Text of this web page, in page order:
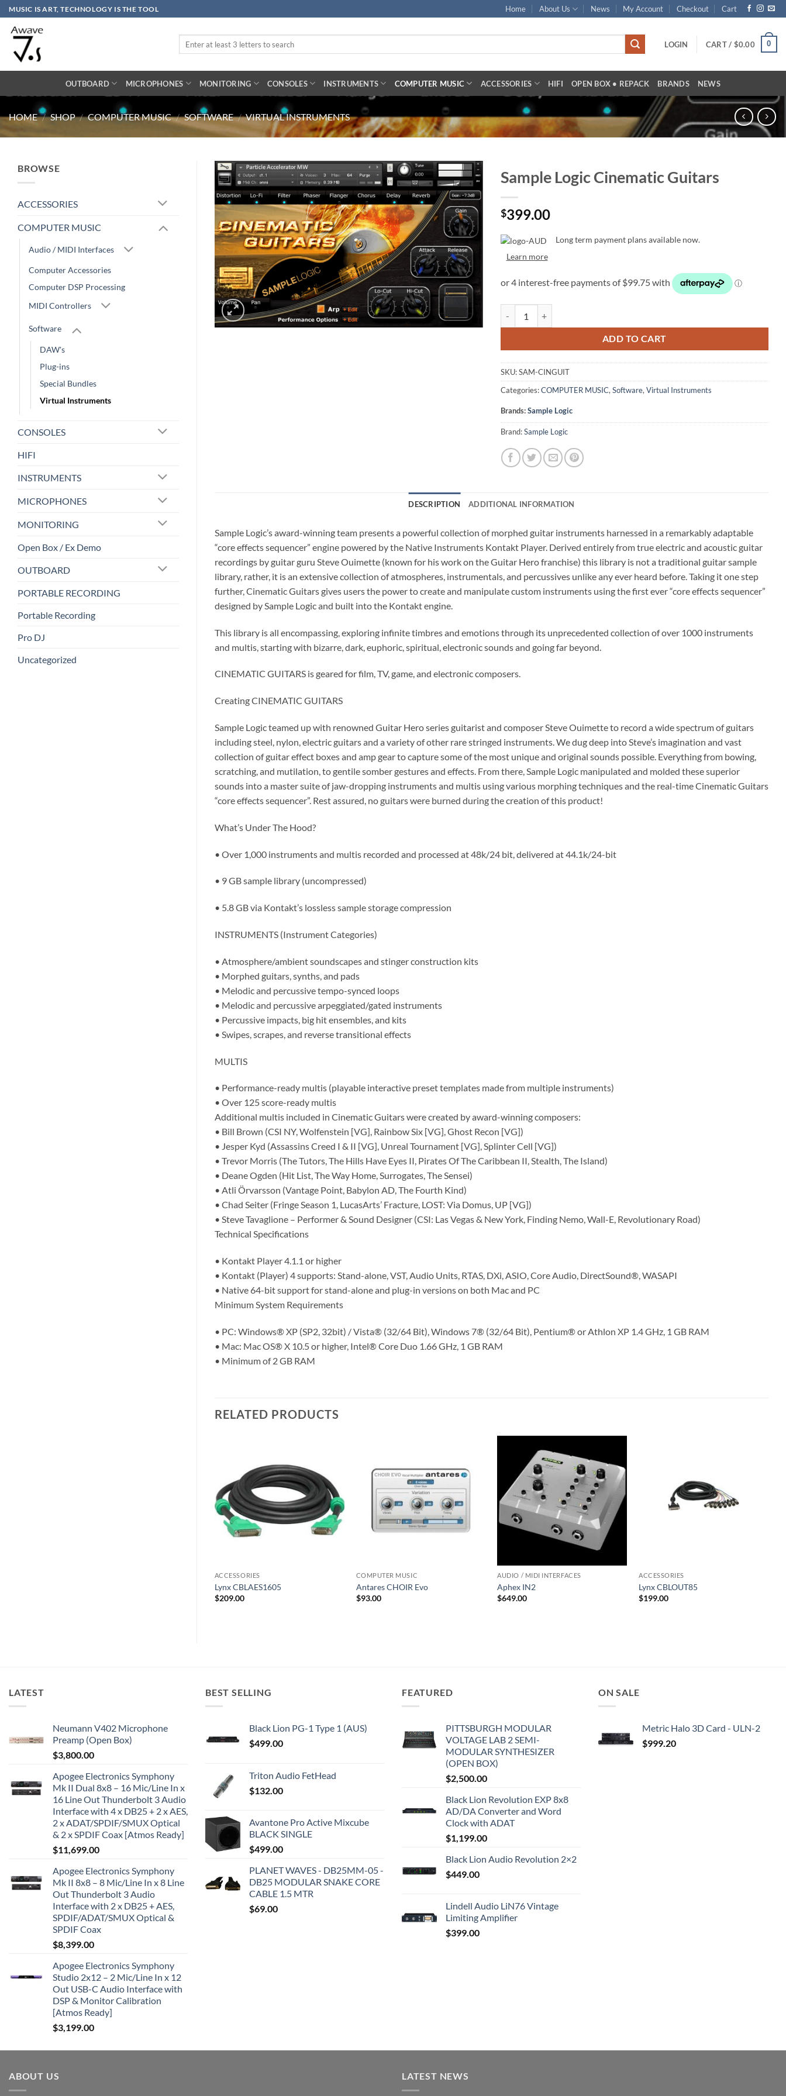
Skip
to
content
MUSIC IS ART, TECHNOLOGY IS THE TOOL Home About Us News My Account Checkout Cart
LOGIN CART / $0.00 0
OUTBOARD MICROPHONES MONITORING CONSOLES INSTRUMENTS COMPUTER MUSIC ACCESSORIES HIFI OPEN BOX • REPACK BRANDS NEWS
HOME / SHOP / COMPUTER MUSIC / SOFTWARE / VIRTUAL INSTRUMENTS
BROWSE
ACCESSORIES
COMPUTER MUSIC
Audio / MIDI Interfaces
Computer Accessories
Computer DSP Processing
MIDI Controllers
Software
DAW's
Plug-ins
Special Bundles
Virtual Instruments
CONSOLES
HIFI
INSTRUMENTS
MICROPHONES
MONITORING
Open Box / Ex Demo
OUTBOARD
PORTABLE RECORDING
Portable Recording
Pro DJ
Uncategorized
Sample Logic Cinematic Guitars
$399.00
Long term payment plans available now.
Learn more
ADD TO CART
SKU:SAM-CINGUIT
Categories:COMPUTER MUSIC, Software, Virtual Instruments
Brands:Sample Logic
Brand:Sample Logic
DESCRIPTION ADDITIONAL INFORMATION
Sample Logic’s award-winning team presents a powerful collection of morphed guitar instruments harnessed in a remarkably adaptable
“core effects sequencer” engine powered by the Native Instruments Kontakt Player. Derived entirely from true electric and acoustic guitar
recordings by guitar guru Steve Ouimette (known for his work on the Guitar Hero franchise) this library is not a traditional guitar sample
library, rather, it is an extensive collection of atmospheres, instrumentals, and percussives unlike any ever heard before. Taking it one step
further, Cinematic Guitars gives users the power to create and manipulate custom instruments using the first ever “core effects sequencer”
designed by Sample Logic and built into the Kontakt engine.
This library is all encompassing, exploring infinite timbres and emotions through its unprecedented collection of over 1000 instruments
and multis, starting with bizarre, dark, euphoric, spiritual, electronic sounds and going far beyond.
CINEMATIC GUITARS is geared for film, TV, game, and electronic composers.
Creating CINEMATIC GUITARS
Sample Logic teamed up with renowned Guitar Hero series guitarist and composer Steve Ouimette to record a wide spectrum of guitars
including steel, nylon, electric guitars and a variety of other rare stringed instruments. We dug deep into Steve’s imagination and vast
collection of guitar effect boxes and amp gear to capture some of the most unique and original sounds possible. Everything from bowing,
scratching, and mutilation, to gentile somber gestures and effects. From there, Sample Logic manipulated and molded these superior
sounds into a master suite of jaw-dropping instruments and multis using various morphing techniques and the real-time Cinematic Guitars
“core effects sequencer”. Rest assured, no guitars were burned during the creation of this product!
What’s Under The Hood?
• Over 1,000 instruments and multis recorded and processed at 48k/24 bit, delivered at 44.1k/24-bit
• 9 GB sample library (uncompressed)
• 5.8 GB via Kontakt’s lossless sample storage compression
INSTRUMENTS (Instrument Categories)
• Atmosphere/ambient soundscapes and stinger construction kits
• Morphed guitars, synths, and pads
• Melodic and percussive tempo-synced loops
• Melodic and percussive arpeggiated/gated instruments
• Percussive impacts, big hit ensembles, and kits
• Swipes, scrapes, and reverse transitional effects
MULTIS
• Performance-ready multis (playable interactive preset templates made from multiple instruments)
• Over 125 score-ready multis
Additional multis included in Cinematic Guitars were created by award-winning composers:
• Bill Brown (CSI NY, Wolfenstein [VG], Rainbow Six [VG], Ghost Recon [VG])
• Jesper Kyd (Assassins Creed I & II [VG], Unreal Tournament [VG], Splinter Cell [VG])
• Trevor Morris (The Tutors, The Hills Have Eyes II, Pirates Of The Caribbean II, Stealth, The Island)
• Deane Ogden (Hit List, The Way Home, Surrogates, The Sensei)
• Atli Örvarsson (Vantage Point, Babylon AD, The Fourth Kind)
• Chad Seiter (Fringe Season 1, LucasArts’ Fracture, LOST: Via Domus, UP [VG])
• Steve Tavaglione – Performer & Sound Designer (CSI: Las Vegas & New York, Finding Nemo, Wall-E, Revolutionary Road)
Technical Specifications
• Kontakt Player 4.1.1 or higher
• Kontakt (Player) 4 supports: Stand-alone, VST, Audio Units, RTAS, DXi, ASIO, Core Audio, DirectSound®, WASAPI
• Native 64-bit support for stand-alone and plug-in versions on both Mac and PC
Minimum System Requirements
• PC: Windows® XP (SP2, 32bit) / Vista® (32/64 Bit), Windows 7® (32/64 Bit), Pentium® or Athlon XP 1.4 GHz, 1 GB RAM
• Mac: Mac OS® X 10.5 or higher, Intel® Core Duo 1.66 GHz, 1 GB RAM
• Minimum of 2 GB RAM
RELATED PRODUCTS
ACCESSORIES
Lynx CBLAES1605
$209.00
COMPUTER MUSIC
Antares CHOIR Evo
$93.00
AUDIO / MIDI INTERFACES
Aphex IN2
$649.00
ACCESSORIES
Lynx CBLOUT85
$199.00
LATEST
Neumann V402 Microphone
Preamp (Open Box)
$3,800.00
Apogee Electronics Symphony
Mk II Dual 8x8 – 16 Mic/Line In x
16 Line Out Thunderbolt 3 Audio
Interface with 4 x DB25 + 2 x AES,
2 x ADAT/SPDIF/SMUX Optical
& 2 x SPDIF Coax [Atmos Ready]
$11,699.00
Apogee Electronics Symphony
Mk II 8x8 – 8 Mic/Line In x 8 Line
Out Thunderbolt 3 Audio
Interface with 2 x DB25 + AES,
SPDIF/ADAT/SMUX Optical &
SPDIF Coax
$8,399.00
Apogee Electronics Symphony
Studio 2x12 – 2 Mic/Line In x 12
Out USB-C Audio Interface with
DSP & Monitor Calibration
[Atmos Ready]
$3,199.00
BEST SELLING
Black Lion PG-1 Type 1 (AUS)
$499.00
Triton Audio FetHead
$132.00
Avantone Pro Active Mixcube
BLACK SINGLE
$499.00
PLANET WAVES - DB25MM-05 -
DB25 MODULAR SNAKE CORE
CABLE 1.5 MTR
$69.00
FEATURED
PITTSBURGH MODULAR
VOLTAGE LAB 2 SEMI-
MODULAR SYNTHESIZER
(OPEN BOX)
$2,500.00
Black Lion Revolution EXP 8x8
AD/DA Converter and Word
Clock with ADAT
$1,199.00
Black Lion Audio Revolution 2×2
$449.00
Lindell Audio LiN76 Vintage
Limiting Amplifier
$399.00
ON SALE
Metric Halo 3D Card - ULN-2
$999.20
ABOUT US LATEST NEWS